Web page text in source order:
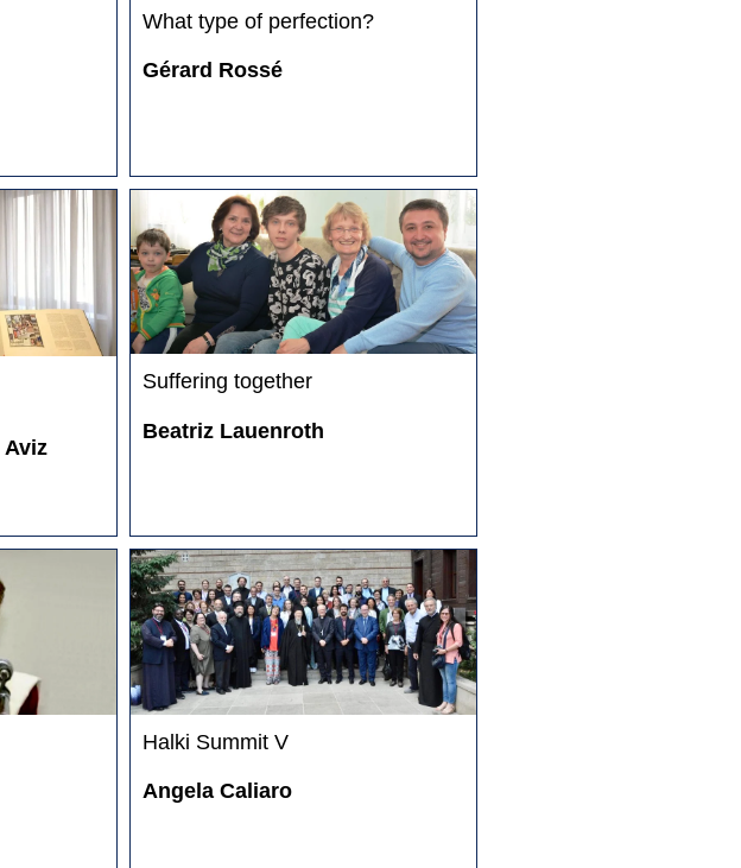
What type of perfection?
Gérard Rossé
Aviz
Suffering together
Beatriz Lauenroth
Halki Summit V
Angela Caliaro